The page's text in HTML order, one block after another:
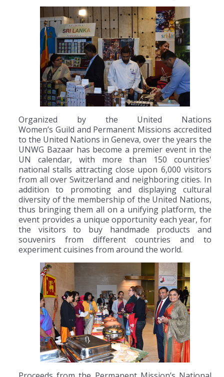
Organized by the United Nations
Women’s Guild and Permanent Missions accredited
to the United Nations in Geneva, over the years the
UNWG Bazaar has become a premier event in the
UN calendar, with more than 150 countries'
national stalls attracting close upon 6,000 visitors
from all over Switzerland and neighboring cities. In
addition to promoting and displaying cultural
diversity of the membership of the United Nations,
thus bringing them all on a unifying platform, the
event provides a unique opportunity each year, for
the visitors to buy handmade products and
souvenirs from different countries and to
experiment cuisines from around the world.